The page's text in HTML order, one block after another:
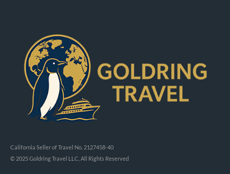
California Seller of Travel No. 2127458-40
© 2025 Goldring Travel LLC, All Rights Reserved